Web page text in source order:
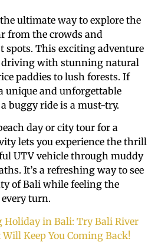
ultimate way to explore the
from the crowds and
spots. This exciting adventure
driving with stunning natural
paddies to lush forests. If
unique and unforgettable
buggy ride is a must-try.
day or city tour for a
lets you experience the thrill
UTV vehicle through muddy
It’s a refreshing way to see
of Bali while feeling the
turn.
Holiday in Bali: Try Bali River
Keep You Coming Back!